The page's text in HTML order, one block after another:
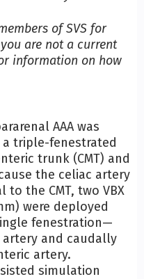
of SVS for
are not a current
information on how
AAA was
triple-fenestrated
trunk (CMT) and
the celiac artery
the CMT, two VBX
were deployed
fenestration—
and caudally
artery.
simulation